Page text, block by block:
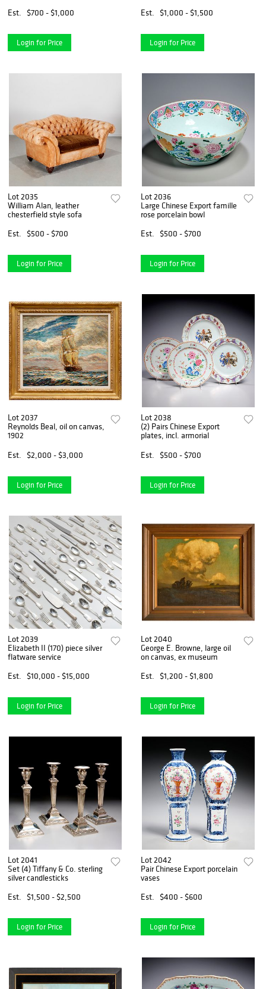
Est.
$700 - $1,000
Login for Price
Est.
$1,000 - $1,500
Login for Price
Lot 2035
William Alan, leather
chesterfield style sofa
Est.
$500 - $700
Login for Price
Lot 2036
Large Chinese Export famille
rose porcelain bowl
Est.
$500 - $700
Login for Price
Lot 2037
Reynolds Beal, oil on canvas,
1902
Est.
$2,000 - $3,000
Login for Price
Lot 2038
(2) Pairs Chinese Export
plates, incl. armorial
Est.
$500 - $700
Login for Price
Lot 2039
Elizabeth II (170) piece silver
flatware service
Est.
$10,000 - $15,000
Login for Price
Lot 2040
George E. Browne, large oil
on canvas, ex museum
Est.
$1,200 - $1,800
Login for Price
Lot 2041
Set (4) Tiffany & Co. sterling
silver candlesticks
Est.
$1,500 - $2,500
Login for Price
Lot 2042
Pair Chinese Export porcelain
vases
Est.
$400 - $600
Login for Price